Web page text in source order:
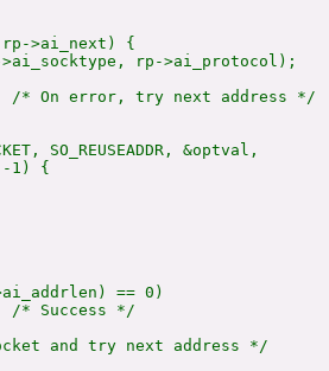
>ai_next) {
rp->ai_protocol);
/* On error, try next address */
SO_REUSEADDR, &optval,
1) {
== 0)
/* Success */
and try next address */